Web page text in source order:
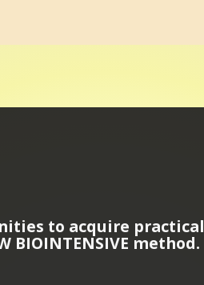
to acquire practical
method.